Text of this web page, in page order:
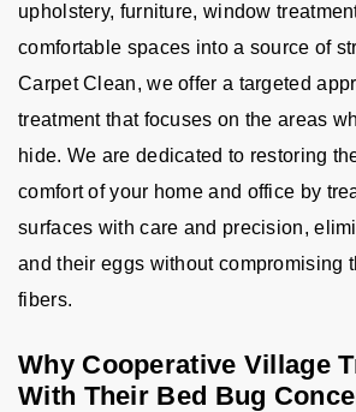
upholstery, furniture, window
comfortable spaces into a source of
Carpet Clean, we offer a targeted
treatment that focuses on the areas
hide. We are dedicated to restoring
comfort of your home and office by
surfaces with care and precision,
and their eggs without compromising
fibers.
Why Cooperative Village
With Their Bed Bug